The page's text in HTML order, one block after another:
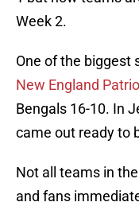
Week 2.
One of the biggest
New England
Bengals 16-10. In
came out ready to
Not all teams in
and fans